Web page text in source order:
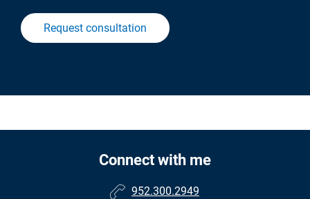
Request consultation
Connect with me
952.300.2949